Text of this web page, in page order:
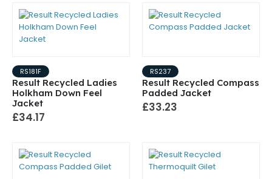
RS181F
Result Recycled Ladies
Holkham Down Feel
Jacket
£34.17
RS237
Result Recycled Compass
Padded Jacket
£33.23